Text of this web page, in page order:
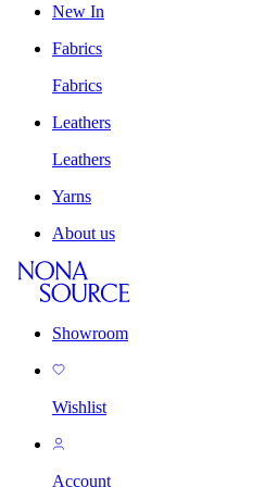
New In
Fabrics
Fabrics
Leathers
Leathers
Yarns
About us
Showroom
Wishlist
Account